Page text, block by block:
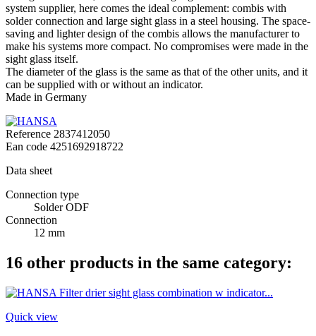
system supplier, here comes the ideal complement: combis with
solder connection and large sight glass in a steel housing. The space-
saving and lighter design of the combis allows the manufacturer to
make his systems more compact. No compromises were made in the
sight glass itself.
The diameter of the glass is the same as that of the other units, and it
can be supplied with or without an indicator.
Made in Germany
Reference 2837412050
Ean code 4251692918722
Data sheet
Connection type
Solder ODF
Connection
12 mm
16 other products in the same category:
Quick view